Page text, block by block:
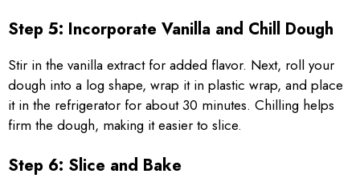
Step 5: Incorporate Vanilla and Chill Dough
Stir in the vanilla extract for added flavor. Next, roll your
dough into a log shape, wrap it in plastic wrap, and place
it in the refrigerator for about 30 minutes. Chilling helps
firm the dough, making it easier to slice.
Step 6: Slice and Bake